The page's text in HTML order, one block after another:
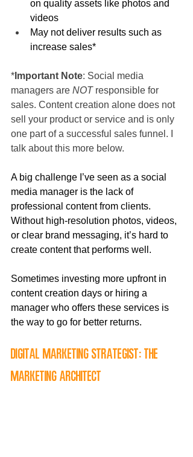
on quality assets like photos and
videos
May not deliver results such as
increase sales*
* Important Note: Social media
managers are NOT responsible for
sales. Content creation alone does not
sell your product or service and is only
one part of a successful sales funnel. I
talk about this more below.
A big challenge I’ve seen as a social
media manager is the lack of
professional content from clients.
Without high-resolution photos, videos,
or clear brand messaging, it’s hard to
create content that performs well.
Sometimes investing more upfront in
content creation days or hiring a
manager who offers these services is
the way to go for better returns.
Digital Marketing Strategist: The
Marketing Architect